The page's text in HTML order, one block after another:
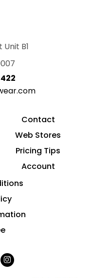
B1
Contact
Web Stores
Pricing Tips
Account